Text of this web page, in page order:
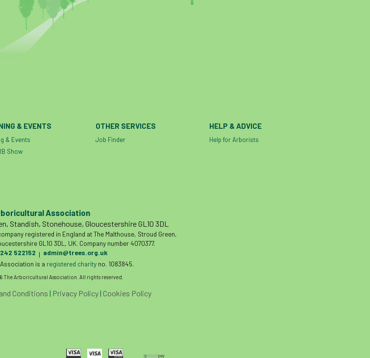
& EVENTS
& Events
Show
OTHER SERVICES
Job Finder
HELP & ADVICE
Help for Arborists
Association
Standish, Stonehouse, Gloucestershire GL10 3DL
registered in England at The Malthouse, Stroud Green,
GL10 3DL, UK. Company number 4070377.
522152 | admin@trees.org.uk
is a registered charityno. 1083845.
Arboricultural Association. All rights reserved.
Conditions | Privacy Policy| Cookies Policy